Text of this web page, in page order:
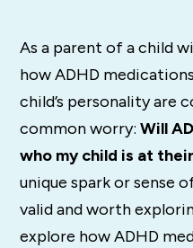
As a parent of a child
how ADHD
child’s personality are
common worry:Will
who my child is at
unique spark or sense
valid and worth
explore how ADHD